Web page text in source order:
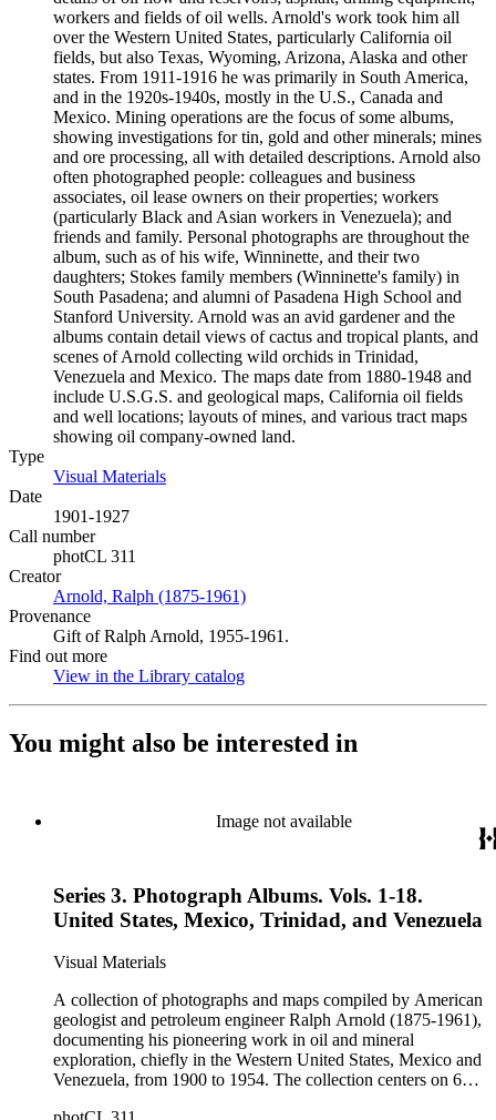
workers and fields of oil wells. Arnold's work took him all
over the Western United States, particularly California oil
fields, but also Texas, Wyoming, Arizona, Alaska and other
states. From 1911-1916 he was primarily in South America,
and in the 1920s-1940s, mostly in the U.S., Canada and
Mexico. Mining operations are the focus of some albums,
showing investigations for tin, gold and other minerals; mines
and ore processing, all with detailed descriptions. Arnold also
often photographed people: colleagues and business
associates, oil lease owners on their properties; workers
(particularly Black and Asian workers in Venezuela); and
friends and family. Personal photographs are throughout the
album, such as of his wife, Winninette, and their two
daughters; Stokes family members (Winninette's family) in
South Pasadena; and alumni of Pasadena High School and
Stanford University. Arnold was an avid gardener and the
albums contain detail views of cactus and tropical plants, and
scenes of Arnold collecting wild orchids in Trinidad,
Venezuela and Mexico. The maps date from 1880-1948 and
include U.S.G.S. and geological maps, California oil fields
and well locations; layouts of mines, and various tract maps
showing oil company-owned land.
Type
Visual Materials
Date
1901-1927
Call number
photCL 311
Creator
Arnold, Ralph (1875-1961)
Provenance
Gift of Ralph Arnold, 1955-1961.
Find out more
View in the Library catalog
You might also be interested in
Image not available
Series 3. Photograph Albums. Vols. 1-18.
United States, Mexico, Trinidad, and Venezuela
Visual Materials
A collection of photographs and maps compiled by American
geologist and petroleum engineer Ralph Arnold (1875-1961),
documenting his pioneering work in oil and mineral
exploration, chiefly in the Western United States, Mexico and
Venezuela, from 1900 to 1954. The collection centers on 64